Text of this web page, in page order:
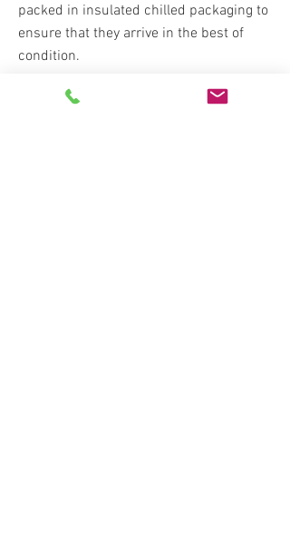
packed in insulated chilled packaging to
ensure that they arrive in the best of
condition.
Delivery Costs